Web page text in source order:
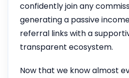
confidently join any
generating a passive
referral links with a
transparent ecosystem.
Now that we know almost